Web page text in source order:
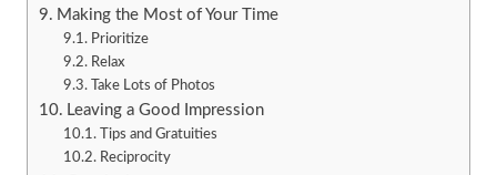
Making the Most of Your Time
Prioritize
Relax
Take Lots of Photos
Leaving a Good Impression
Tips and Gratuities
Reciprocity